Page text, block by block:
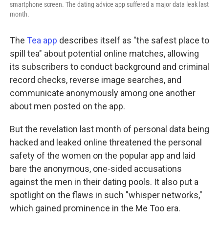
smartphone screen. The dating advice app suffered a major data leak last
month.
The Tea app describes itself as "the safest place to
spill tea" about potential online matches, allowing
its subscribers to conduct background and criminal
record checks, reverse image searches, and
communicate anonymously among one another
about men posted on the app.
But the revelation last month of personal data being
hacked and leaked online threatened the personal
safety of the women on the popular app and laid
bare the anonymous, one-sided accusations
against the men in their dating pools. It also put a
spotlight on the flaws in such "whisper networks,"
which gained prominence in the Me Too era.